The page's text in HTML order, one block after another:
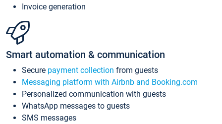
Invoice generation
Smart automation & communication
Secure payment collection from guests
Messaging platform with Airbnb and Booking.com
Personalized communication with guests
WhatsApp messages to guests
SMS messages